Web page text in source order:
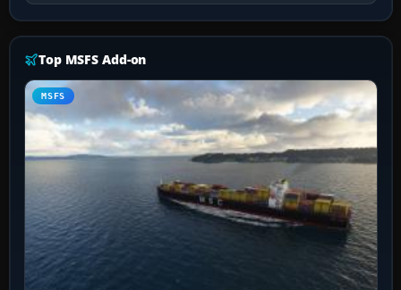
Top MSFS Add-on
MSFS